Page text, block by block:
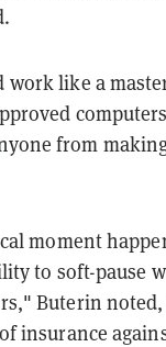
work like a
from
moment
to soft-pause
Buterin
insurance